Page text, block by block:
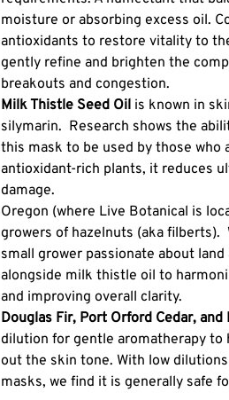
moisture or absorbing excess oil.
antioxidants to restore vitality to
gently refine and brighten the
breakouts and congestion.
Milk Thistle Seed Oil is known in
silymarin. Research shows the
this mask to be used by those
antioxidant-rich plants, it reduces
damage.
Oregon (where Live Botanical is
growers of hazelnuts (aka filberts).
small grower passionate about land
alongside milk thistle oil to
and improving overall clarity.
Douglas Fir, Port Orford Cedar, and
dilution for gentle aromatherapy to
out the skin tone. With low
masks, we find it is generally safe